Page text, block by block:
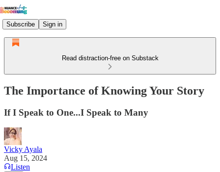
Subscribe Sign in
Read distraction-free on Substack
The Importance of Knowing Your Story
If I Speak to One...I Speak to Many
Vicky Ayala
Aug 15, 2024
Listen